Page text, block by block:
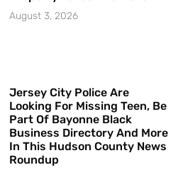
August 3, 2026
Jersey City Police Are
Looking For Missing Teen, Be
Part Of Bayonne Black
Business Directory And More
In This Hudson County News
Roundup